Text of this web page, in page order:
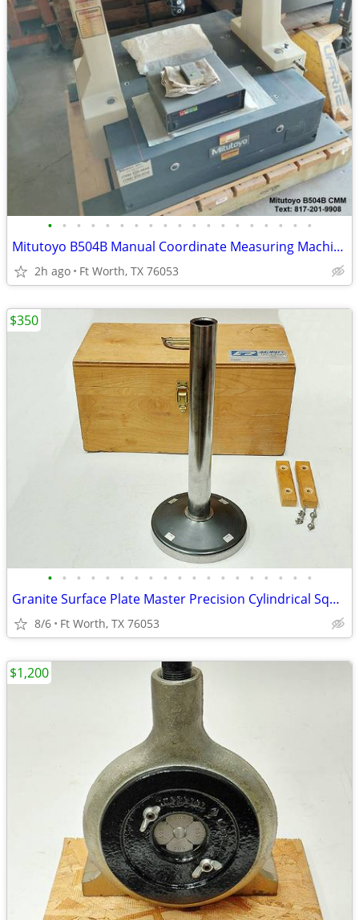
• • • • • • • • • • • • • • • • • • •
Mitutoyo B504B Manual Coordinate Measuring Machine Complete
2h ago Ft Worth, TX 76053
• • • • • • • • • • • • • • • • • • •
Granite Surface Plate Master Precision Cylindrical Squares Your Choice
8/6 Ft Worth, TX 76053
$350
$1,200